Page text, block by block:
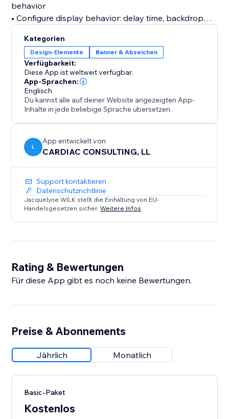
behavior
• Configure display behavior: delay time, backdrop
• Add images with optional click-through links
• Choose visibility for desktop, mobile, or all devices
• Real-time preview before publishing
• No coding required
Best For:
• Sales promotions and discounts
• Announcements and special offers
• Lead generation and call-to-action campaigns
Kategorien
Design-Elemente Banner & Abzeichen
Verfügbarkeit:
Diese App ist weltweit verfügbar.
App-Sprachen:
Englisch
Du kannst alle auf deiner Website angezeigten App-
Inhalte in jede beliebige Sprache übersetzen.
L
App entwickelt von
CARDIAC CONSULTING, LL
Support kontaktieren
Datenschutzrichtlinie
Jacquelyne WILK stellt die Einhaltung von EU-
Handelsgesetzen sicher.Weitere Infos
Rating & Bewertungen
Für diese App gibt es noch keine Bewertungen.
Preise & Abonnements
Jährlich Monatlich
Basic-Paket
Kostenlos